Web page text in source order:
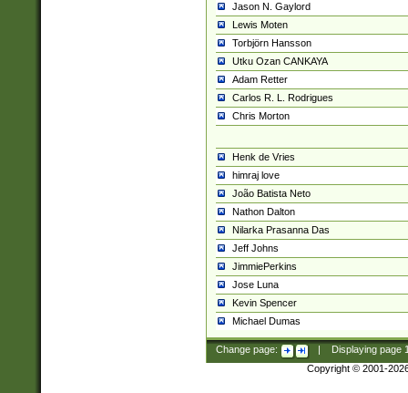
Jason N. Gaylord
Lewis Moten
Torbjörn Hansson
Utku Ozan CANKAYA
Adam Retter
Carlos R. L. Rodrigues
Chris Morton
Henk de Vries
himraj love
João Batista Neto
Nathon Dalton
Nilarka Prasanna Das
Jeff Johns
JimmiePerkins
Jose Luna
Kevin Spencer
Michael Dumas
Change page: Displaying page
Copyright © 2001-